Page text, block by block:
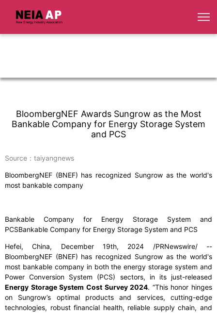
BloombergNEF Awards Sungrow as the Most
Bankable Company for Energy Storage System
and PCS
Source：taiyangnews
BloombergNEF (BNEF) has recognized Sungrow as the world's
most bankable company
Bankable Company for Energy Storage System and
PCSBankable Company for Energy Storage System and PCS
Hefei, China, December 19th, 2024 /PRNewswire/ --
BloombergNEF (BNEF) has recognized Sungrow as the world's
most bankable company in both the energy storage system and
Power Conversion System (PCS) sectors, in its just-released
Energy Storage System Cost Survey 2024. “This honor hinges
on Sungrow’s optimal products and services, cutting-edge
technologies, robust financial health, reliable supply chain, and